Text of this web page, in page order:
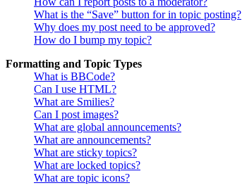
What is the “Save” button for in topic posting?
Why does my post need to be approved?
How do I bump my topic?
Formatting and Topic Types
What is BBCode?
Can I use HTML?
What are Smilies?
Can I post images?
What are global announcements?
What are announcements?
What are sticky topics?
What are locked topics?
What are topic icons?